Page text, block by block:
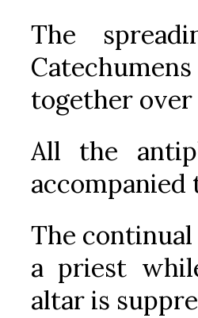
The
together over
All the
accompanied
The
a priest
altar is